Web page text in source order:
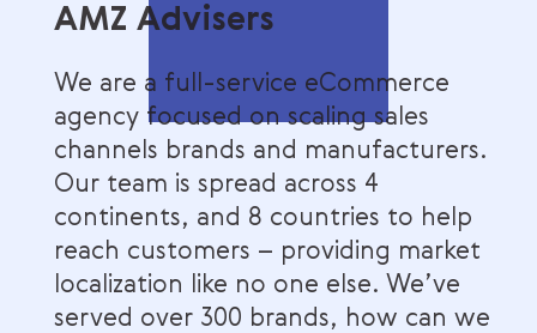
AMZ Advisers
We are a full-service eCommerce
agency focused on scaling sales
channels brands and manufacturers.
Our team is spread across 4
continents, and 8 countries to help
reach customers – providing market
localization like no one else. We’ve
served over 300 brands, how can we